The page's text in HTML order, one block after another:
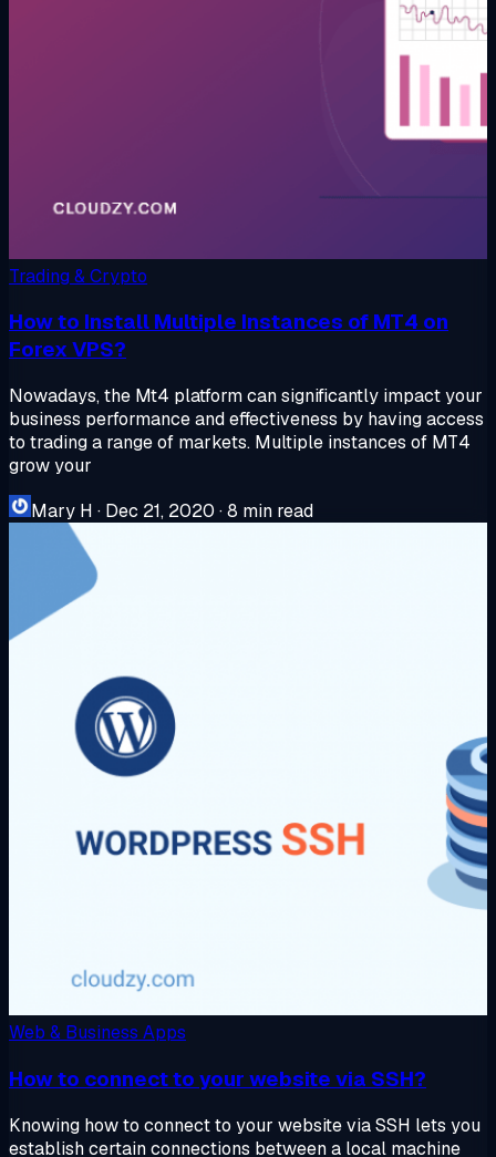
Trading & Crypto
How to Install Multiple Instances of MT4 on
Forex VPS?
Nowadays, the Mt4 platform can significantly impact your
business performance and effectiveness by having access
to trading a range of markets. Multiple instances of MT4
grow your
Mary H · Dec 21, 2020 ·8 min read
Web & Business Apps
How to connect to your website via SSH?
Knowing how to connect to your website via SSH lets you
establish certain connections between a local machine